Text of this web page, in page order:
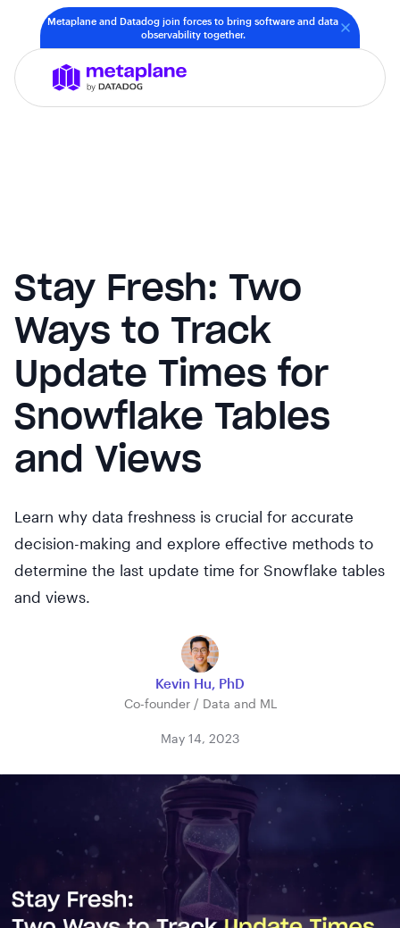
Metaplane and Datadog join forces to bring software and data
observability together.
Stay Fresh: Two
Ways to Track
Update Times for
Snowflake Tables
and Views
Learn why data freshness is crucial for accurate
decision-making and explore effective methods to
determine the last update time for Snowflake tables
and views.
Kevin Hu, PhD
Co-founder / Data and ML
May 14, 2023